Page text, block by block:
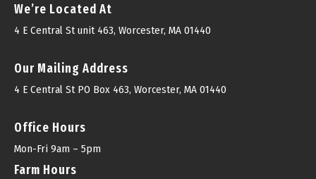
We’re Located At
4 E Central St unit 463, Worcester, MA 01440
Our Mailing Address
4 E Central St PO Box 463, Worcester, MA 01440
Office Hours
Mon-Fri 9am – 5pm
Farm Hours